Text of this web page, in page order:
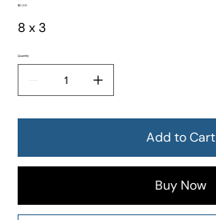
Price
$0.00
8 x 3
Quantity
Add to Cart
Buy Now